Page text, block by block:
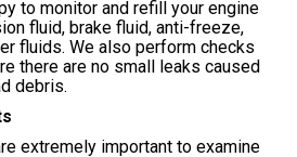
to monitor and refill your engine
fluid, brake fluid, anti-freeze,
fluids. We also perform checks
there are no small leaks caused
debris.
extremely important to examine